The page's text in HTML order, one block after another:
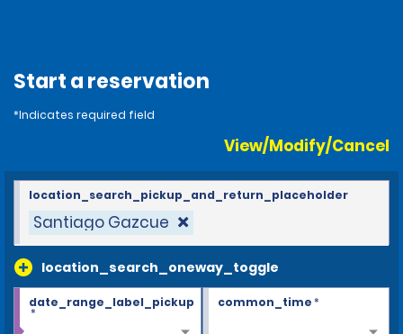
Start a reservation
*Indicates required field
View/Modify/Cancel
Santiago Gazcue
location_search_oneway_toggle
location_search_pickup_and_return_placeholder
date_range_label_pickup
*
common_time*